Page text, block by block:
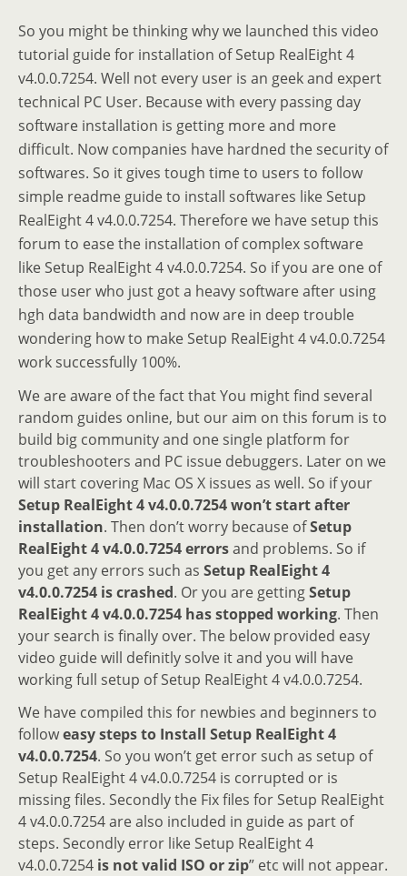
So you might be thinking why we launched this video
tutorial guide for installation of Setup RealEight 4
v4.0.0.7254. Well not every user is an geek and expert
technical PC User. Because with every passing day
software installation is getting more and more
difficult. Now companies have hardned the security of
softwares. So it gives tough time to users to follow
simple readme guide to install softwares like Setup
RealEight 4 v4.0.0.7254. Therefore we have setup this
forum to ease the installation of complex software
like Setup RealEight 4 v4.0.0.7254. So if you are one of
those user who just got a heavy software after using
hgh data bandwidth and now are in deep trouble
wondering how to make Setup RealEight 4 v4.0.0.7254
work successfully 100%.
We are aware of the fact that You might find several
random guides online, but our aim on this forum is to
build big community and one single platform for
troubleshooters and PC issue debuggers. Later on we
will start covering Mac OS X issues as well. So if your
Setup RealEight 4 v4.0.0.7254 won’t start after
installation. Then don’t worry because ofSetup
RealEight 4 v4.0.0.7254 errorsand problems. So if
you get any errors such as Setup RealEight 4
v4.0.0.7254 is crashed. Or you are gettingSetup
RealEight 4 v4.0.0.7254 has stopped working. Then
your search is finally over. The below provided easy
video guide will definitly solve it and you will have
working full setup of Setup RealEight 4 v4.0.0.7254.
We have compiled this for newbies and beginners to
followeasy steps to Install Setup RealEight 4
v4.0.0.7254. So you won’t get error such as setup of
Setup RealEight 4 v4.0.0.7254 is corrupted or is
missing files. Secondly the Fix files for Setup RealEight
4 v4.0.0.7254 are also included in guide as part of
steps. Secondly error like Setup RealEight 4
v4.0.0.7254 is not valid ISO or zip” etc will not appear.